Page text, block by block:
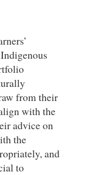
from their
with the
advice on
the
and
to